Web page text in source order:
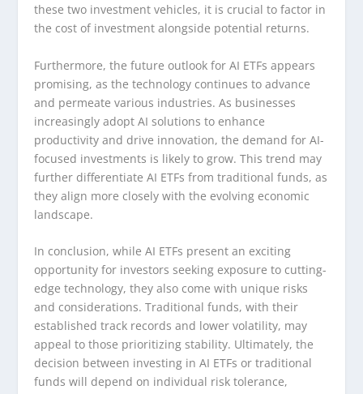
these two investment vehicles, it is crucial to factor in
the cost of investment alongside potential returns.
Furthermore, the future outlook for AI ETFs appears
promising, as the technology continues to advance
and permeate various industries. As businesses
increasingly adopt AI solutions to enhance
productivity and drive innovation, the demand for AI-
focused investments is likely to grow. This trend may
further differentiate AI ETFs from traditional funds, as
they align more closely with the evolving economic
landscape.
In conclusion, while AI ETFs present an exciting
opportunity for investors seeking exposure to cutting-
edge technology, they also come with unique risks
and considerations. Traditional funds, with their
established track records and lower volatility, may
appeal to those prioritizing stability. Ultimately, the
decision between investing in AI ETFs or traditional
funds will depend on individual risk tolerance,